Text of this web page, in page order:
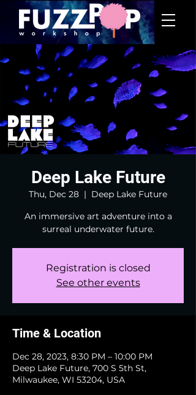
Deep Lake Future
Thu, Dec 28
  |
Deep Lake Future
An immersive art adventure into a
surreal underwater future.
Registration is closed
See other events
Time & Location
Dec 28, 2023, 8:30 PM – 10:00 PM
Deep Lake Future, 700 S 5th St,
Milwaukee, WI 53204, USA